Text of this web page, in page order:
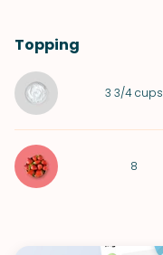
Topping
3 3/4cups
8